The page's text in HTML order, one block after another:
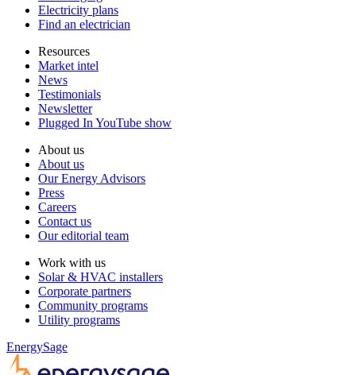
Electricity plans
Find an electrician
Resources
Market intel
News
Testimonials
Newsletter
Plugged In YouTube show
About us
About us
Our Energy Advisors
Press
Careers
Contact us
Our editorial team
Work with us
Solar & HVAC installers
Corporate partners
Community programs
Utility programs
EnergySage